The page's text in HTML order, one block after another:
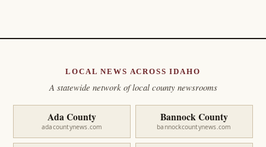
LOCAL NEWS ACROSS IDAHO
A statewide network of local county newsrooms
Ada County
adacountynews.com
Bannock County
bannockcountynews.com